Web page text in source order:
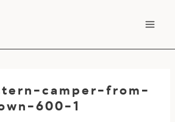
camper-from-
600-1